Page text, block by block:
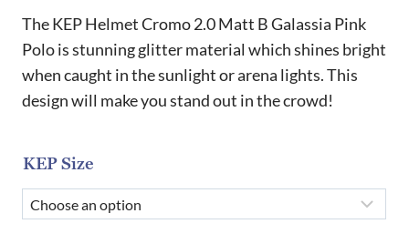
range:
£559.00
through
£670.00
The KEP Helmet Cromo 2.0 Matt B Galassia Pink
Polo is stunning glitter material which shines bright
when caught in the sunlight or arena lights. This
design will make you stand out in the crowd!
KEP Size